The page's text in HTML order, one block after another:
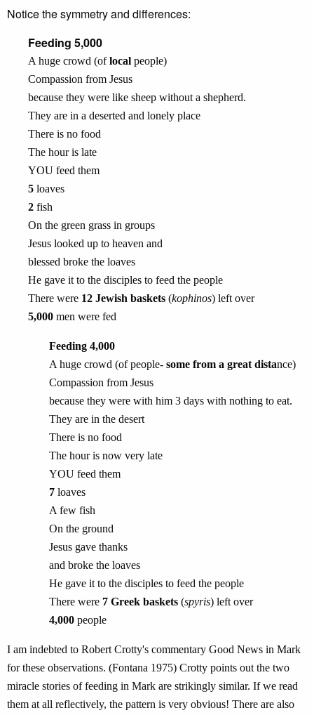
Notice the symmetry and differences:
Feeding 5,000
A huge crowd (oflocal people)
Compassion from Jesus
because they were like sheep without a shepherd.
They are in a deserted and lonely place
There is no food
The hour is late
YOU feed them
5 loaves
2 fish
On the green grass in groups
Jesus looked up to heaven and
blessed broke the loaves
He gave it to the disciples to feed the people
There were 12 Jewish baskets (kophinos) left over
5,000 men were fed
Feeding 4,000
A huge crowd (of people- some from a great distance)
Compassion from Jesus
because they were with him 3 days with nothing to eat.
They are in the desert
There is no food
The hour is now very late
YOU feed them
7 loaves
A few fish
On the ground
Jesus gave thanks
and broke the loaves
He gave it to the disciples to feed the people
There were 7 Greek baskets (spyris) left over
4,000 people
I am indebted to Robert Crotty's commentary Good News in Mark
for these observations. (Fontana 1975) Crotty points out the two
miracle stories of feeding in Mark are strikingly similar. If we read
them at all reflectively, the pattern is very obvious! There are also